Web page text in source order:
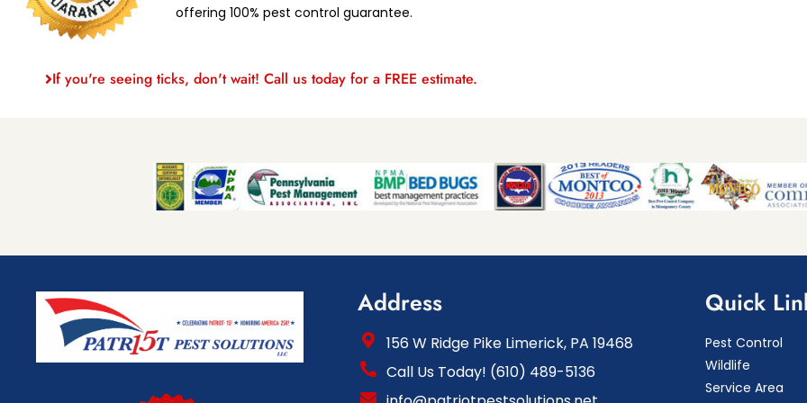
offering 100% pest control guarantee.
If you're seeing ticks, don't wait! Call us today for a FREE estimate.
Address
156 W Ridge Pike Limerick, PA 19468
Call Us Today! (610) 489-5136
Quick
Pest Control
Wildlife
Service Area